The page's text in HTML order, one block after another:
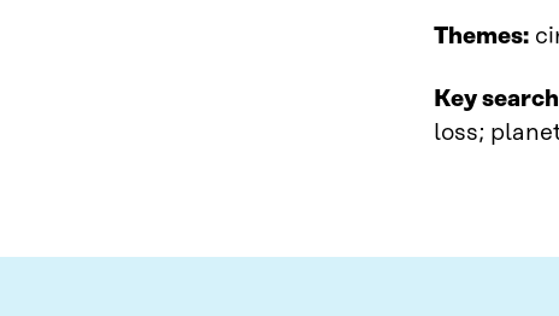
Themes:
Key
loss;